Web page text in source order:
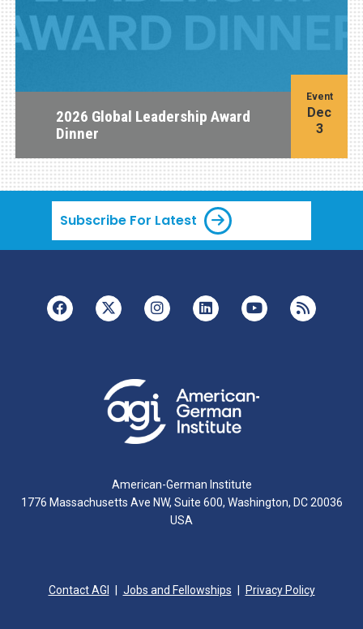
2026 Global Leadership Award
Dinner
Event
Dec
3
Subscribe For Latest
American-German Institute
1776 Massachusetts Ave NW, Suite 600, Washington, DC 20036
USA
Contact AGI Jobs and Fellowships Privacy Policy